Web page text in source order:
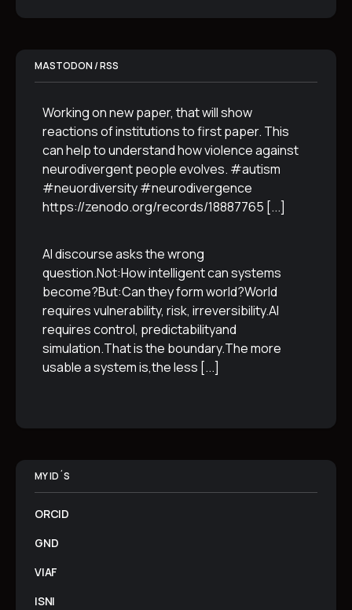
MASTODON / RSS
Working on new paper, that will show
reactions of institutions to first paper. This
can help to understand how violence against
neurodivergent people evolves. #autism
#neuordiversity #neurodivergence
https://zenodo.org/records/18887765 [...]
AI discourse asks the wrong
question.Not:How intelligent can systems
become?But:Can they form world?World
requires vulnerability, risk, irreversibility.AI
requires control, predictabilityand
simulation.That is the boundary.The more
usable a system is,the less [...]
MY ID´S
ORCID
GND
VIAF
ISNI